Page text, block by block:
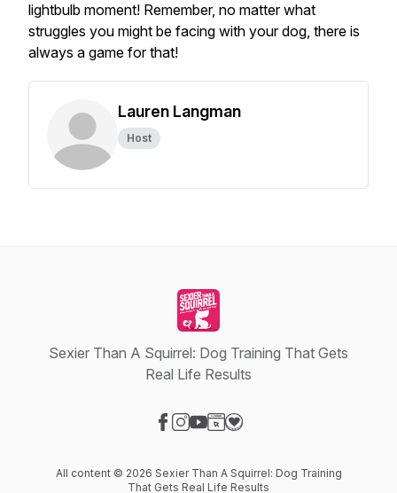
lightbulb moment! Remember, no matter what
struggles you might be facing with your dog, there is
always a game for that!
Lauren Langman
Host
Sexier Than A Squirrel: Dog Training That Gets
Real Life Results
All content © 2026 Sexier Than A Squirrel: Dog Training
That Gets Real Life Results